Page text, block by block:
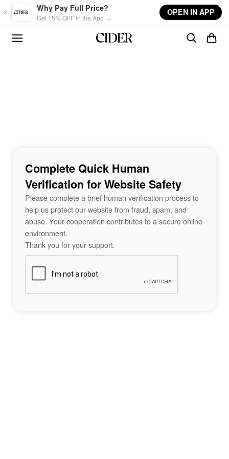
Skip to main content
Why Pay Full Price?
Get 15% OFF in the App →
OPEN IN APP
Complete Quick Human
Verification for Website Safety
Please complete a brief human verification process to
help us protect our website from fraud, spam, and
abuse. Your cooperation contributes to a secure online
environment.
Thank you for your support.